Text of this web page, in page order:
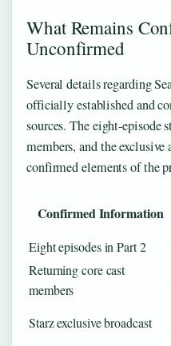
What Remains
Unconfirmed
Several details regarding
officially established and
sources. The eight-episode
members, and the
confirmed elements of the
Confirmed Information
Eight episodes in Part 2
Returning core cast
members
Starz exclusive broadcast